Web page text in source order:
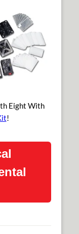
Eight With
!